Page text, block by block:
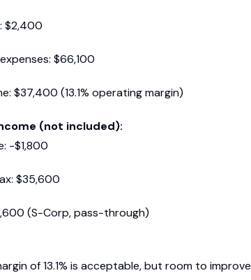
$2,400
$66,100
$37,400 (13.1% operating margin)
(not included):
-$1,800
$35,600
(S-Corp, pass-through)
of 13.1% is acceptable, but room to improve